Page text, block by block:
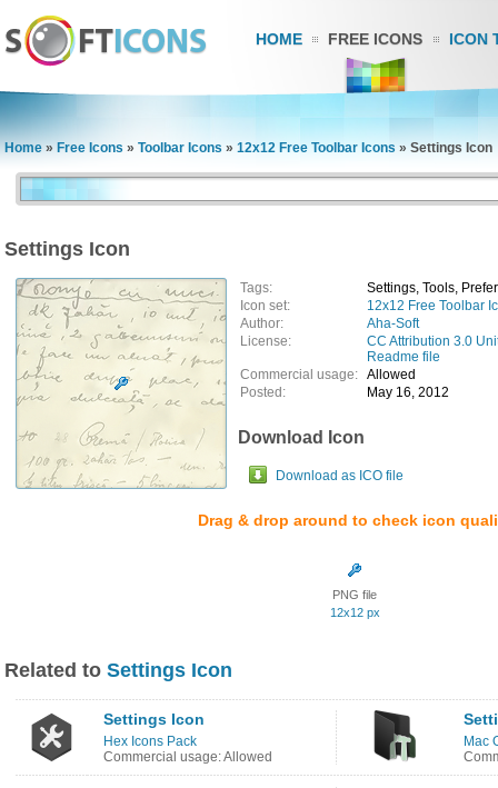
HOME FREE ICONS ICON
Home » Free Icons » Toolbar Icons » 12x12 Free Toolbar Icons » Settings Icon
Settings Icon
Tags:
Settings, Tools,
Icon set:
12x12 Free Toolbar
Author:
Aha-Soft
License:
CC Attribution 3.0
Readme file
Commercial usage: Allowed
Posted:
May 16, 2012
Download Icon
Download as ICO file
Drag & drop around to check icon
PNG file
12x12 px
Related to Settings Icon
Settings Icon
Hex Icons Pack
Commercial usage: Allowed
Mac